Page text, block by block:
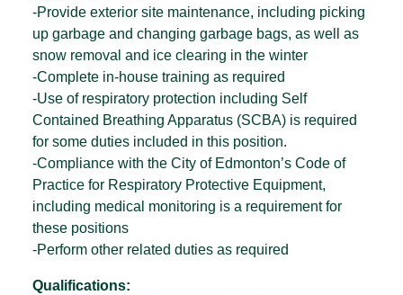
-Provide exterior site maintenance, including picking
up garbage and changing garbage bags, as well as
snow removal and ice clearing in the winter
-Complete in-house training as required
-Use of respiratory protection including Self
Contained Breathing Apparatus (SCBA) is required
for some duties included in this position.
-Compliance with the City of Edmonton’s Code of
Practice for Respiratory Protective Equipment,
including medical monitoring is a requirement for
these positions
-Perform other related duties as required
Qualifications: